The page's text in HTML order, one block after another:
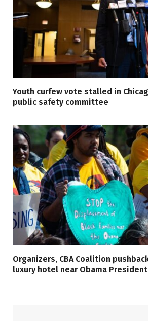
Youth curfew vote stalled in
public safety committee
Organizers, CBA Coalition
luxury hotel near Obama